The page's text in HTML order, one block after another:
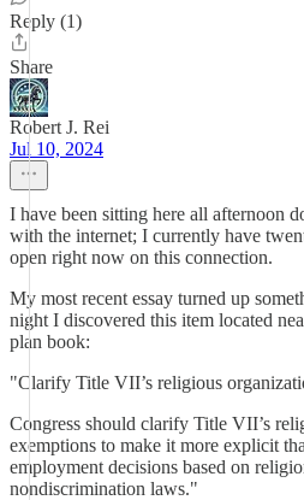
Reply (1)
Share
Robert J. Rei
Jul 10, 2024
I have been sitting here all afternoon
with the internet; I currently have
open right now on this connection.
My most recent essay turned up
night I discovered this item located
plan book:
"Clarify Title VII’s religious
Congress should clarify Title VII’s
exemptions to make it more explicit
employment decisions based on
nondiscrimination laws."